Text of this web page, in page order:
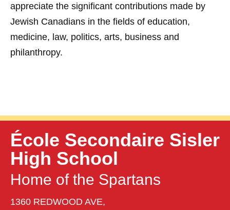
appreciate the significant contributions made by
Jewish Canadians in the fields of education,
medicine, law, politics, arts, business and
philanthropy.
École Secondaire Sisler
High School
Home of the Spartans
1360 REDWOOD AVE,